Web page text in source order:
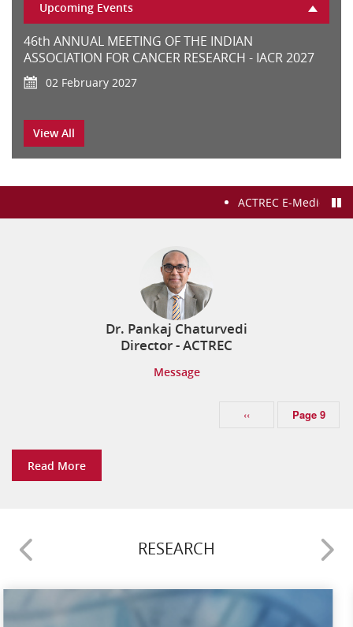
Senior Resident in the department Surgical
02 YEARS HBNI FELLOWSHIP IN DENTAL AND
Senior Resident in the department of
Radiodiagnosis
Senior Resident & Fellowship department of
ASSISTANT PROFESSOR E (RADIATION ONCOLOGY)
Upcoming Events
46th ANNUAL MEETING OF THE INDIAN
ASSOCIATION FOR CANCER RESEARCH - IACR 2027
02 February 2027
Cytogenomic Microarray Workshop
26 October 2026
Workshop on Cancer Epidemiology and Public
Health
ICGCW 2026 8th INDIAN CANCER GENETICS
CONFERENCE & WORKSHOP
TUMOR MICROENVIRONMENT
View All
ACTREC E-Medical
Dr. Pankaj Chaturvedi
Director - ACTREC
Message
‹‹ Page 9
Read More
RESEARCH